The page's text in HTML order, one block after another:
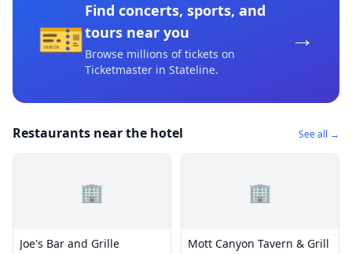
🎫
Find concerts, sports, and
tours near you
Browse millions of tickets on
Ticketmaster in Stateline.
→
Restaurants near the hotel See all →
🏢
Joe's Bar and Grille
🏢
Mott Canyon Tavern & Grill